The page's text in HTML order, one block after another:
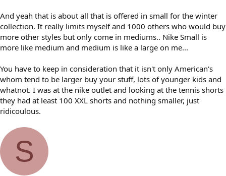
And yeah that is about all that is offered in small for the winter
collection. It really limits myself and 1000 others who would buy
more other styles but only come in mediums.. Nike Small is
more like medium and medium is like a large on me...
You have to keep in consideration that it isn't only American's
whom tend to be larger buy your stuff, lots of younger kids and
whatnot. I was at the nike outlet and looking at the tennis shorts
they had at least 100 XXL shorts and nothing smaller, just
ridicoulous.
S